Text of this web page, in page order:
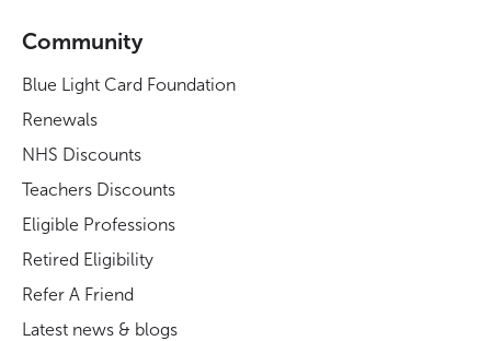
Community
Blue Light Card Foundation
Renewals
NHS Discounts
Teachers Discounts
Eligible Professions
Retired Eligibility
Refer A Friend
Latest news & blogs